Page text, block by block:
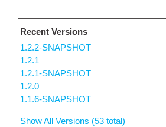
Recent Versions
1.2.2-SNAPSHOT
1.2.1
1.2.1-SNAPSHOT
1.2.0
1.1.6-SNAPSHOT
Show All Versions (53 total)